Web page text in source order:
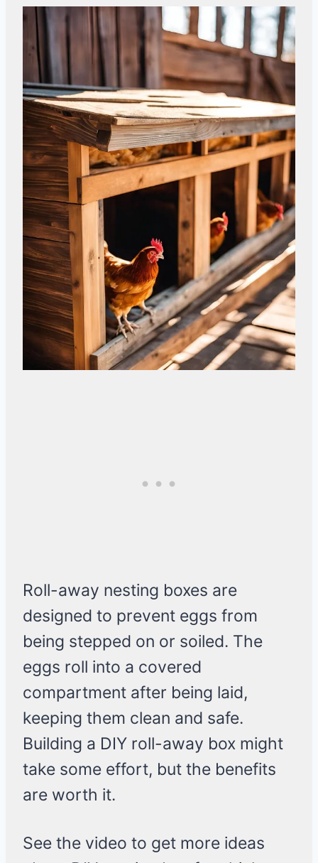
Roll-away nesting boxes are
designed to prevent eggs from
being stepped on or soiled. The
eggs roll into a covered
compartment after being laid,
keeping them clean and safe.
Building a DIY roll-away box might
take some effort, but the benefits
are worth it.
See the video to get more ideas